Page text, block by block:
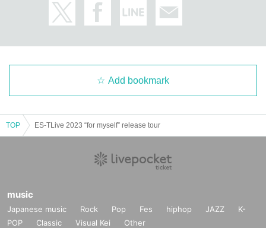
Add bookmark
TOP ES-TLive 2023 “for myself” release tour
music
Japanese music Rock Pop Fes hiphop JAZZ
K-
POP
Classic Visual Kei Other